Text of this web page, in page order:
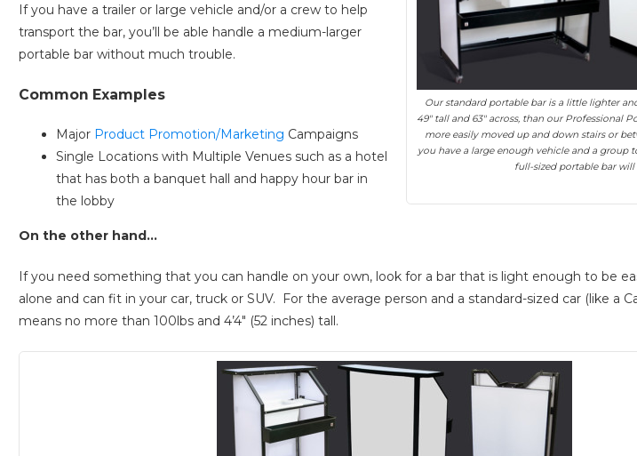
Our standard portable bar is a little lighter
49″ tall and 63″ across, than our Professional
more easily moved up and down stairs or
you have a large enough vehicle and a group
full-sized portable bar will
If you have a trailer or large vehicle and/or a crew to help
transport the bar, you’ll be able handle a medium-larger
portable bar without much trouble.
Common Examples
Major Product Promotion/Marketing Campaigns
Single Locations with Multiple Venues such as a hotel
that has both a banquet hall and happy hour bar in
the lobby
On the other hand…
If you need something that you can handle on your own, look for a bar that is light enough to be
alone and can fit in your car, truck or SUV. For the average person and a standard-sized car (like a
means no more than 100lbs and 4’4″ (52 inches) tall.